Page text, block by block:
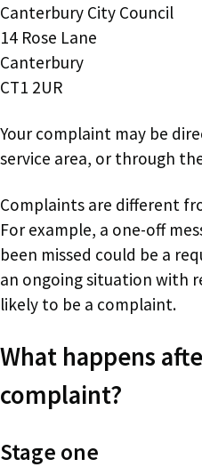
Canterbury City Council
14 Rose Lane
Canterbury
CT1 2UR
Your complaint may be
service area, or through
Complaints are different
For example, a one-off
been missed could be a
an ongoing situation with
likely to be a complaint.
What happens
complaint?
Stage one